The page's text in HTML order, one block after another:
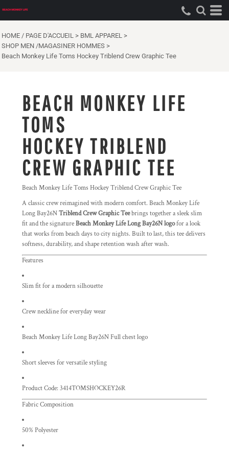
HOME / PAGE D'ACCUEIL > BML APPAREL >
SHOP MEN /MAGASINER HOMMES >
Beach Monkey Life Toms Hockey Triblend Crew Graphic Tee
BEACH MONKEY LIFE
TOMS
HOCKEY TRIBLEND
CREW GRAPHIC TEE
Beach Monkey Life Toms Hockey Triblend Crew Graphic Tee
A classic crew reimagined with modern comfort. Beach Monkey Life
Long Bay26NTriblend Crew Graphic Teebrings together a sleek slim
fit and the signatureBeach Monkey Life Long Bay26N logofor a look
that works from beach days to city nights. Built to last, this tee delivers
softness, durability, and shape retention wash after wash.
Features
Slim fit for a modern silhouette
Crew neckline for everyday wear
Beach Monkey Life Long Bay26N Full chest logo
Short sleeves for versatile styling
Product Code: 3414TOMSHOCKEY26R
Fabric Composition
50% Polyester